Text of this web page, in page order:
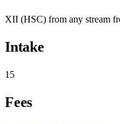
XII (HSC) from any stream
Intake
15
Fees